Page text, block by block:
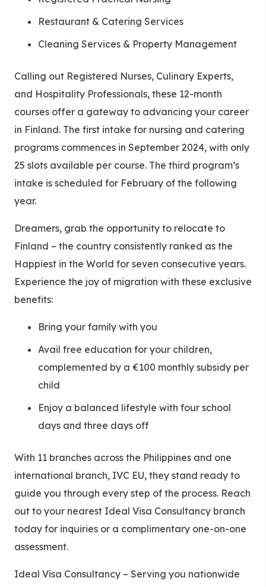
Restaurant & Catering Services
Cleaning Services & Property Management
Calling out Registered Nurses, Culinary Experts,
and Hospitality Professionals, these 12-month
courses offer a gateway to advancing your career
in Finland. The first intake for nursing and catering
programs commences in September 2024, with only
25 slots available per course. The third program’s
intake is scheduled for February of the following
year.
Dreamers, grab the opportunity to relocate to
Finland – the country consistently ranked as the
Happiest in the World for seven consecutive years.
Experience the joy of migration with these exclusive
benefits:
Bring your family with you
Avail free education for your children,
complemented by a €100 monthly subsidy per
child
Enjoy a balanced lifestyle with four school
days and three days off
With 11 branches across the Philippines and one
international branch, IVC EU, they stand ready to
guide you through every step of the process. Reach
out to your nearest Ideal Visa Consultancy branch
today for inquiries or a complimentary one-on-one
assessment.
Ideal Visa Consultancy – Serving you nationwide